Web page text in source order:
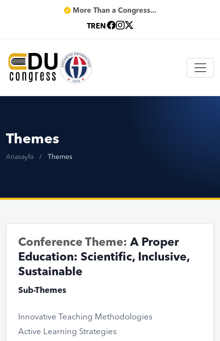
More Than a Congress...
TREN
Themes
Anasayfa / Themes
Conference Theme: A Proper
Education: Scientific, Inclusive,
Sustainable
Sub-Themes
Innovative Teaching Methodologies
Active Learning Strategies